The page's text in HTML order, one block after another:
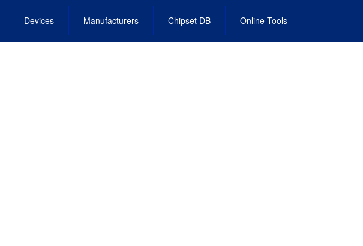
Devices Manufacturers Chipset DB Online Tools